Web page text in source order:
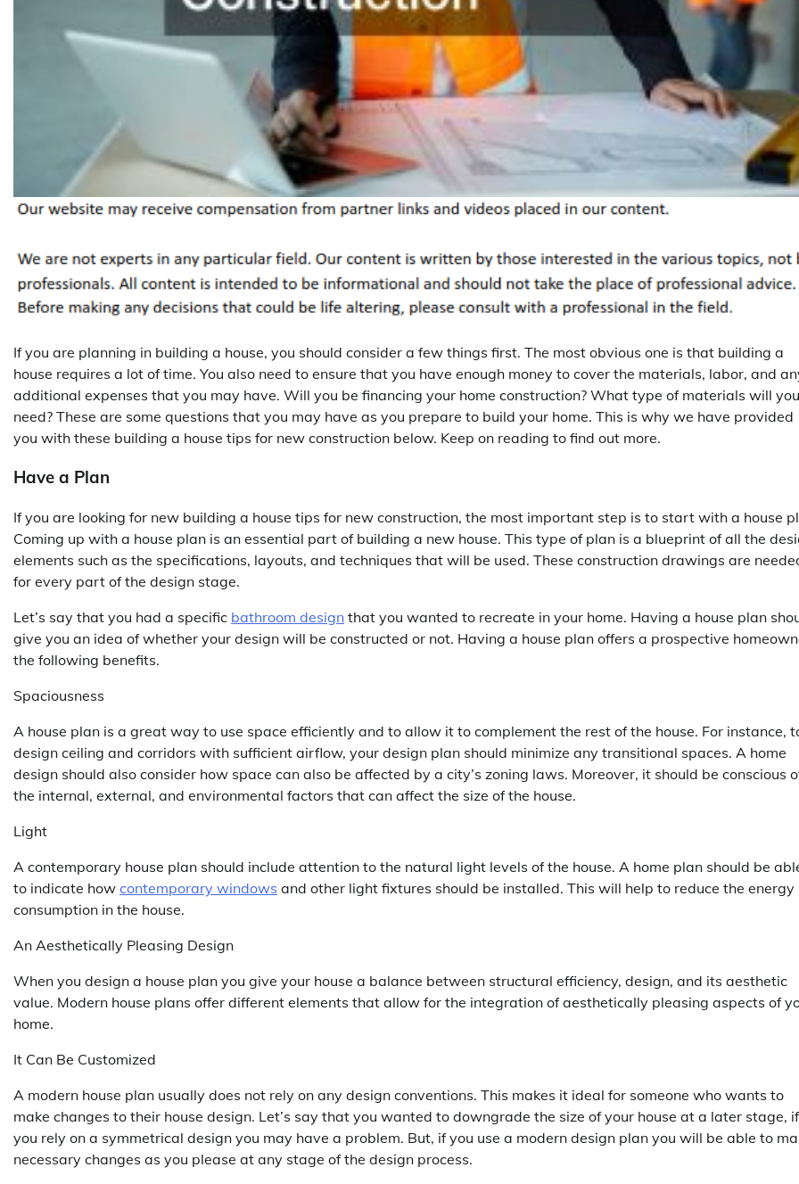
If you are planning in building a house, you should consider a few things first. The most obvious one is that building a
house requires a lot of time. You also need to ensure that you have enough money to cover the materials, labor, and
additional expenses that you may have. Will you be financing your home construction? What type of materials will you
need? These are some questions that you may have as you prepare to build your home. This is why we have provided
you with these building a house tips for new construction below. Keep on reading to find out more.
Have a Plan
If you are looking for new building a house tips for new construction, the most important step is to start with a house
Coming up with a house plan is an essential part of building a new house. This type of plan is a blueprint of all the
elements such as the specifications, layouts, and techniques that will be used. These construction drawings are
for every part of the design stage.
Let’s say that you had a specific bathroom design that you wanted to recreate in your home. Having a house plan
give you an idea of whether your design will be constructed or not. Having a house plan offers a prospective
the following benefits.
Spaciousness
A house plan is a great way to use space efficiently and to allow it to complement the rest of the house. For instance,
design ceiling and corridors with sufficient airflow, your design plan should minimize any transitional spaces. A home
design should also consider how space can also be affected by a city’s zoning laws. Moreover, it should be conscious
the internal, external, and environmental factors that can affect the size of the house.
Light
A contemporary house plan should include attention to the natural light levels of the house. A home plan should be
to indicate how contemporary windows and other light fixtures should be installed. This will help to reduce the energy
consumption in the house.
An Aesthetically Pleasing Design
When you design a house plan you give your house a balance between structural efficiency, design, and its aesthetic
value. Modern house plans offer different elements that allow for the integration of aesthetically pleasing aspects of
home.
It Can Be Customized
A modern house plan usually does not rely on any design conventions. This makes it ideal for someone who wants to
make changes to their house design. Let’s say that you wanted to downgrade the size of your house at a later stage, if
you rely on a symmetrical design you may have a problem. But, if you use a modern design plan you will be able to
necessary changes as you please at any stage of the design process.